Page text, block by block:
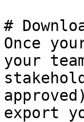
#
Once
your
export